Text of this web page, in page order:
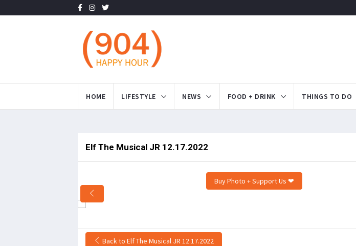
HOME LIFESTYLE NEWS FOOD + DRINK THINGS TO DO
Elf The Musical JR 12.17.2022
Buy Photo + Support Us ❤
Back to Elf The Musical JR 12.17.2022